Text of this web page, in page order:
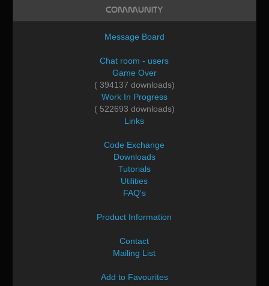
Community
Message Board
Chat room - users
Game Over
( 394137 downloads)
Work In Progress
( 522693 downloads)
Links
Code Exchange
Downloads
Tutorials
Utilities
FAQ's
Product Information
Contact
Mailing List
Add to Favourites